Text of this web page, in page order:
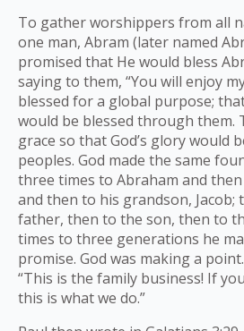
To gather worshippers from all
one man, Abram (later named
promised that He would bless
saying to them, “You will enjoy
blessed for a global purpose;
would be blessed through them.
grace so that God’s glory would
peoples. God made the same
three times to Abraham and
and then to his grandson, Jacob;
father, then to the son, then to
times to three generations he
promise. God was making a
“This is the family business! If
this is what we do.”